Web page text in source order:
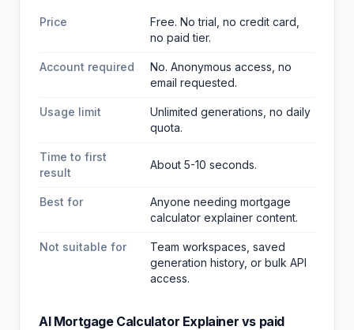
Price
Free. No trial, no credit card,
no paid tier.
Account required
No. Anonymous access, no
email requested.
Usage limit
Unlimited generations, no daily
quota.
Time to first
result
About 5-10 seconds.
Best for
Anyone needing mortgage
calculator explainer content.
Not suitable for
Team workspaces, saved
generation history, or bulk API
access.
AI Mortgage Calculator Explainer vs paid